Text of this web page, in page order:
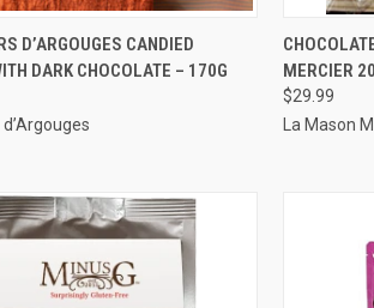
VIEW ADD TO CART
D’ARGOUGES CANDIED
DARK CHOCOLATE – 170G
QUICK
Compare
MERCIER
$29.99
La Mason